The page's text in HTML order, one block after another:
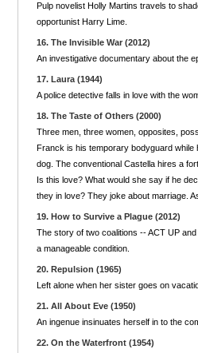
Pulp novelist Holly Martins travels to
opportunist Harry Lime.
16. The Invisible War (2012)
An investigative documentary about the
17. Laura (1944)
A police detective falls in love with the
18. The Taste of Others (2000)
Three men, three women, opposites,
Franck is his temporary bodyguard while
dog. The conventional Castella hires a
Is this love? What would she say if he
they in love? They joke about marriage.
19. How to Survive a Plague (2012)
The story of two coalitions -- ACT UP
a manageable condition.
20. Repulsion (1965)
Left alone when her sister goes on
21. All About Eve (1950)
An ingenue insinuates herself in to the
22. On the Waterfront (1954)